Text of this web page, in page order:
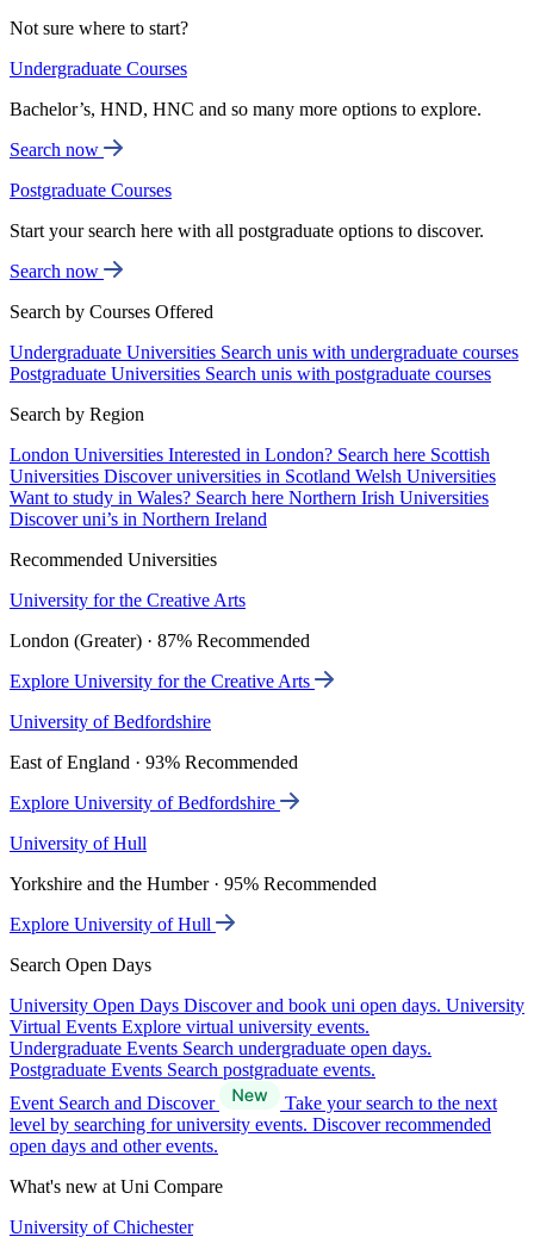
Not sure where to start?
Undergraduate Courses
Bachelor’s, HND, HNC and so many more options to explore.
Search now
Postgraduate Courses
Start your search here with all postgraduate options to discover.
Search now
Search by Courses Offered
Undergraduate Universities Search unis with undergraduate courses
Postgraduate Universities Search unis with postgraduate courses
Search by Region
London Universities Interested in London? Search here Scottish
Universities Discover universities in Scotland Welsh Universities
Want to study in Wales? Search here Northern Irish Universities
Discover uni’s in Northern Ireland
Recommended Universities
University for the Creative Arts
London (Greater) · 87% Recommended
Explore University for the Creative Arts
University of Bedfordshire
East of England · 93% Recommended
Explore University of Bedfordshire
University of Hull
Yorkshire and the Humber · 95% Recommended
Explore University of Hull
Search Open Days
University Open Days Discover and book uni open days. University
Virtual Events Explore virtual university events.
Undergraduate Events Search undergraduate open days.
Postgraduate Events Search postgraduate events.
Event Search and Discover
Take your search to the next
level by searching for university events. Discover recommended
open days and other events.
What's new at Uni Compare
University of Chichester